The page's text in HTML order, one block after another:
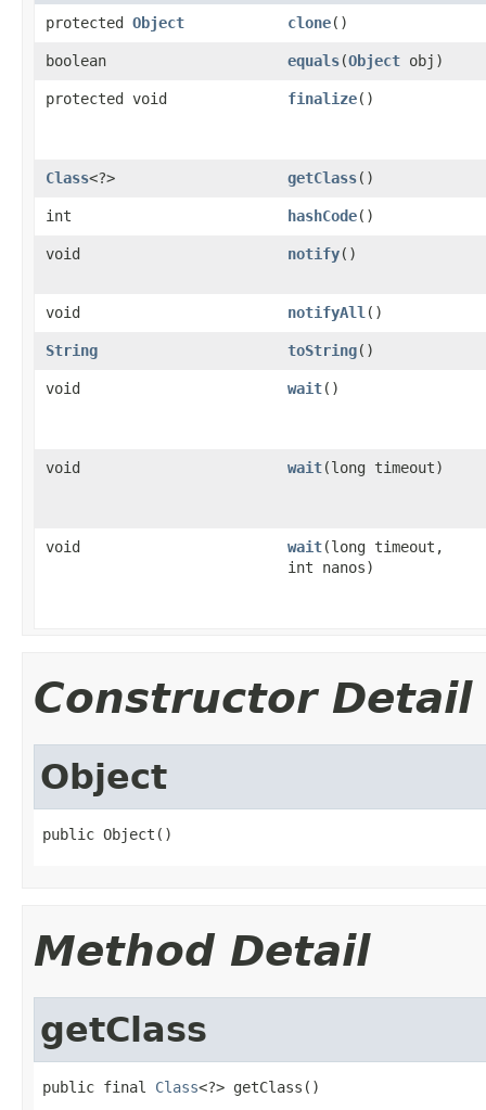
protected Object clone()
boolean equals(Object obj)
protected void finalize()
Class<?> getClass()
int hashCode()
void notify()
void notifyAll ()
String toString()
void wait()
void wait(long timeout)
void wait(long timeout,
int nanos)
Constructor Detail
Object
public Object()
Method Detail
getClass
public final Class<?> getClass()